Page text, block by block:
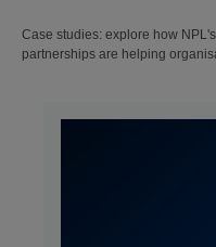
Case studies: explore how
partnerships are helping